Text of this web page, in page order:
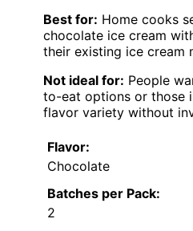
Best for: Home cooks
chocolate ice cream
their existing ice cream
Not ideal for: People
to-eat options or those
flavor variety without
Flavor:
Chocolate
Batches per Pack:
2